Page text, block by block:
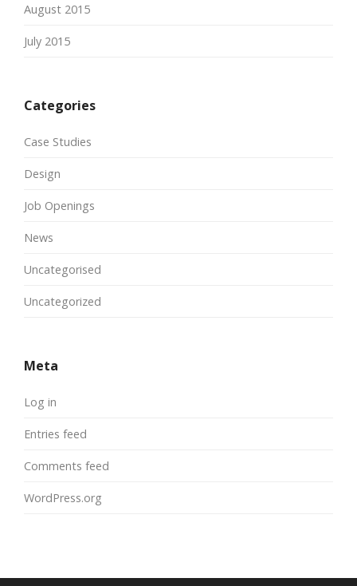
August 2015
July 2015
Categories
Case Studies
Design
Job Openings
News
Uncategorised
Uncategorized
Meta
Log in
Entries feed
Comments feed
WordPress.org